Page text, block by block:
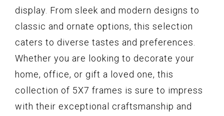
display. From sleek and modern designs to
classic and ornate options, this selection
caters to diverse tastes and preferences.
Whether you are looking to decorate your
home, office, or gift a loved one, this
collection of 5X7 frames is sure to impress
with their exceptional craftsmanship and